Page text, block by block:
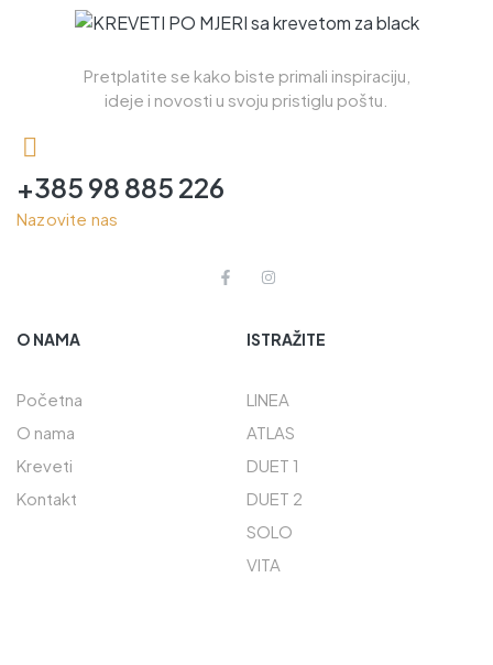
Pretplatite se kako biste primali inspiraciju,
ideje i novosti u svoju pristiglu poštu.
+385 98 885 226
Nazovite nas
O NAMA
Početna
O nama
Kreveti
Kontakt
ISTRAŽITE
LINEA
ATLAS
DUET 1
DUET 2
SOLO
VITA